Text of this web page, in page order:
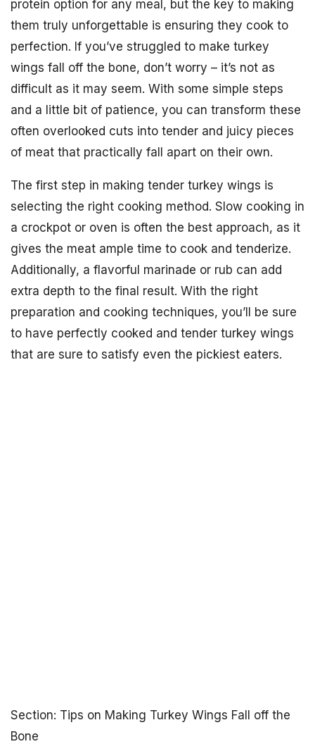
protein option for any meal, but the key to making
them truly unforgettable is ensuring they cook to
perfection. If you’ve struggled to make turkey
wings fall off the bone, don’t worry – it’s not as
difficult as it may seem. With some simple steps
and a little bit of patience, you can transform these
often overlooked cuts into tender and juicy pieces
of meat that practically fall apart on their own.
The first step in making tender turkey wings is
selecting the right cooking method. Slow cooking in
a crockpot or oven is often the best approach, as it
gives the meat ample time to cook and tenderize.
Additionally, a flavorful marinade or rub can add
extra depth to the final result. With the right
preparation and cooking techniques, you’ll be sure
to have perfectly cooked and tender turkey wings
that are sure to satisfy even the pickiest eaters.
Section: Tips on Making Turkey Wings Fall off the
Bone